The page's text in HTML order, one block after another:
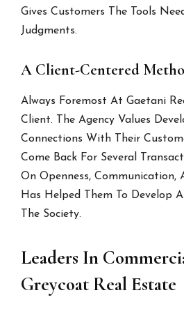
Gives Customers The Tools
Judgments.
A Client-Centered
Always Foremost At Gaetani
Client. The Agency Values
Connections With Their
Come Back For Several
On Openness, Communication,
Has Helped Them To Develop
The Society.
Leaders In
Greycoat Real Estate